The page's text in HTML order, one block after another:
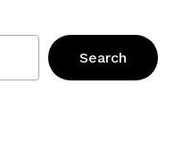
Search